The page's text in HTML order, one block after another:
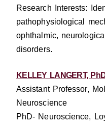
Research Interests:
pathophysiological
ophthalmic,
disorders.
KELLEY LANGERT,
Assistant Professor,
Neuroscience
PhD- Neuroscience,